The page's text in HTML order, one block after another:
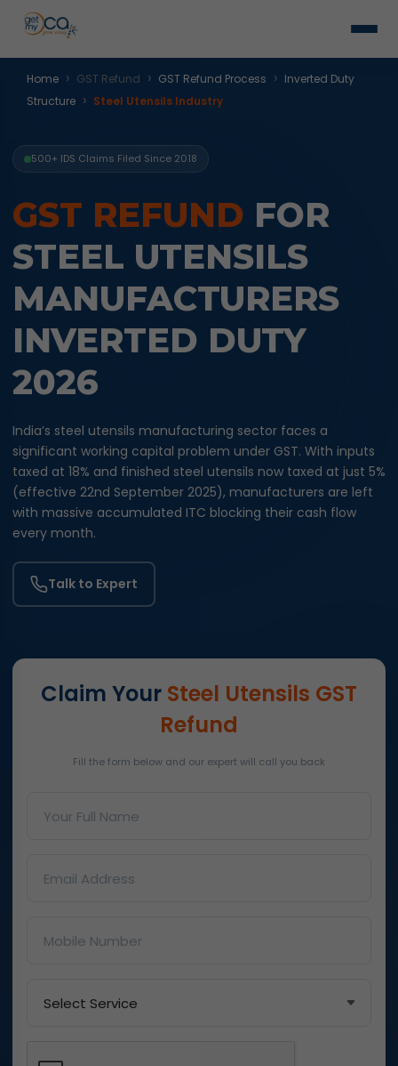
Home › GST Refund › GST Refund Process › Inverted Duty
Structure › Steel Utensils Industry
500+ IDS Claims Filed Since 2018
GST REFUND FOR
STEEL UTENSILS
MANUFACTURERS
INVERTED DUTY
2026
India’s steel utensils manufacturing sector faces a
significant working capital problem under GST. With inputs
taxed at 18% and finished steel utensils now taxed at just 5%
(effective 22nd September 2025), manufacturers are left
with massive accumulated ITC blocking their cash flow
every month.
Talk to Expert
Claim Your Steel Utensils GST
Refund
Fill the form below and our expert will call you back